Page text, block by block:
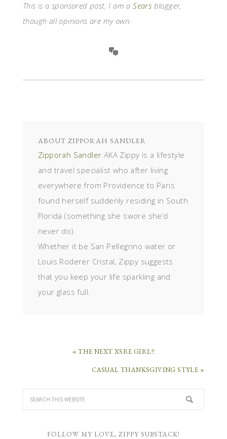
This is a sponsored post, I am aSears blogger,
though all opinions are my own.
ABOUT ZIPPORAH SANDLER
Zipporah Sandler AKA Zippy is a lifestyle
and travel specialist who after living
everywhere from Providence to Paris
found herself suddenly residing in South
Florida (something she swore she’d
never do).
Whether it be San Pellegrino water or
Louis Roderer Cristal, Zippy suggests
that you keep your life sparkling and
your glass full.
« THE NEXT XSRE GIRL!!
CASUAL THANKSGIVING STYLE »
FOLLOW MY LOVE, ZIPPY SUBSTACK!